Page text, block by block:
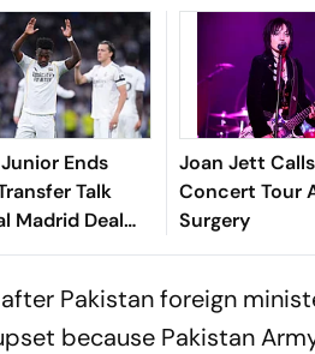
Ends
Talk
Madrid Deal
Joan Jett
Concert Tour
Surgery
Pakistan foreign
because Pakistan